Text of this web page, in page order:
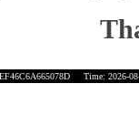
Time: 2026-